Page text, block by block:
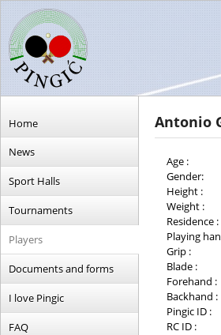
Home
News
Sport Halls
Tournaments
Players
Documents and forms
I love Pingic
FAQ
Antonio
Age :
Gender:
Height :
Weight :
Residence :
Playing
Grip :
Blade :
Forehand :
Backhand :
Pingic ID :
RC ID :